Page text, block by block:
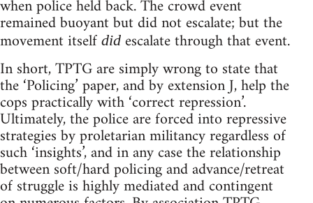
when police held back. The crowd event
remained buoyant but did not escalate; but the
movement itself did escalate through that event.
In short, TPTG are simply wrong to state that
the ‘Policing’ paper, and by extension J, help the
cops practically with ‘correct repression’.
Ultimately, the police are forced into repressive
strategies by proletarian militancy regardless of
such ‘insights’, and in any case the relationship
between soft/hard policing and advance/retreat
of struggle is highly mediated and contingent